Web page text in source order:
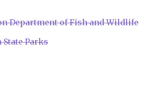
Department of Fish and Wildlife
Parks